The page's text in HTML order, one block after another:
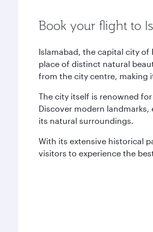
Book your flight to
Islamabad, the capital city of
place of distinct natural
from the city centre, making
The city itself is renowned
Discover modern
its natural surroundings.
With its extensive historical
visitors to experience the